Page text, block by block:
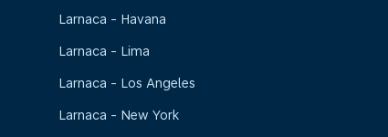
Larnaca - Havana
Larnaca - Lima
Larnaca - Los Angeles
Larnaca - New York